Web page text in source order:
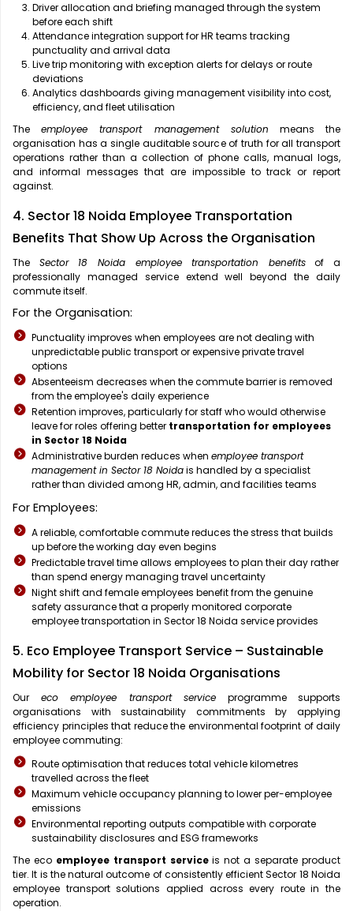
Driver allocation and briefing managed through the system
before each shift
Attendance integration support for HR teams tracking
punctuality and arrival data
Live trip monitoring with exception alerts for delays or route
deviations
Analytics dashboards giving management visibility into cost,
efficiency, and fleet utilisation
Theemployee transport management solution means the
organisation has a single auditable source of truth for all transport
operations rather than a collection of phone calls, manual logs,
and informal messages that are impossible to track or report
against.
4. Sector 18 Noida Employee Transportation
Benefits That Show Up Across the Organisation
The Sector 18 Noida employee transportation benefitsof a
professionally managed service extend well beyond the daily
commute itself.
For the Organisation:
Punctuality improves when employees are not dealing with
unpredictable public transport or expensive private travel
options
Absenteeism decreases when the commute barrier is removed
from the employee's daily experience
Retention improves, particularly for staff who would otherwise
leave for roles offering better transportation for employees
in Sector 18 Noida
Administrative burden reduces when employee transport
management in Sector 18 Noidais handled by a specialist
rather than divided among HR, admin, and facilities teams
For Employees:
A reliable, comfortable commute reduces the stress that builds
up before the working day even begins
Predictable travel time allows employees to plan their day rather
than spend energy managing travel uncertainty
Night shift and female employees benefit from the genuine
safety assurance that a properly monitored corporate
employee transportation in Sector 18 Noida service provides
5. Eco Employee Transport Service – Sustainable
Mobility for Sector 18 Noida Organisations
Our eco employee transport service programme supports
organisations with sustainability commitments by applying
efficiency principles that reduce the environmental footprint of daily
employee commuting:
Route optimisation that reduces total vehicle kilometres
travelled across the fleet
Maximum vehicle occupancy planning to lower per-employee
emissions
Environmental reporting outputs compatible with corporate
sustainability disclosures and ESG frameworks
The eco employee transport serviceis not a separate product
tier. It is the natural outcome of consistently efficient Sector 18 Noida
employee transport solutions applied across every route in the
operation.